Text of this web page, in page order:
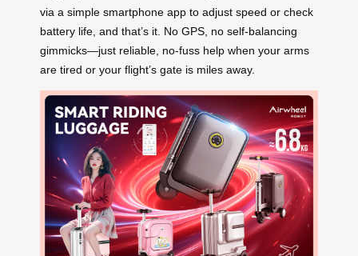
via a simple smartphone app to adjust speed or check
battery life, and that’s it. No GPS, no self-balancing
gimmicks—just reliable, no-fuss help when your arms
are tired or your flight’s gate is miles away.